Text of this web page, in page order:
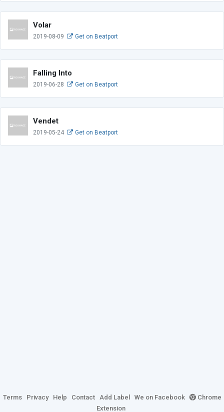
Volar
2019-08-09 Get on Beatport
Falling Into
2019-06-28 Get on Beatport
Vendet
2019-05-24 Get on Beatport
Terms Privacy Help Contact Add Label We on Facebook
Chrome
Extension